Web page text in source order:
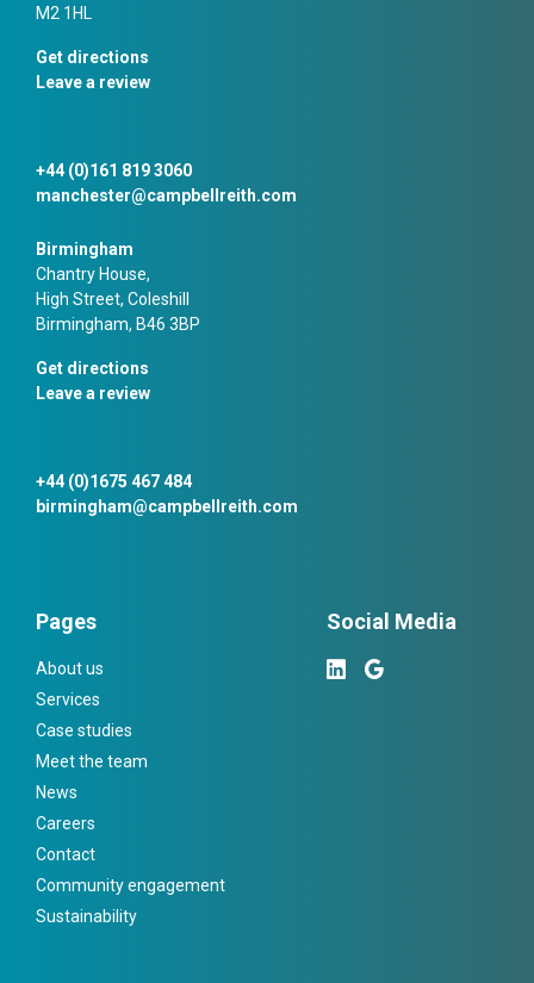
M2 1HL
Get directions
Leave a review
+44 (0)161 819 3060
manchester@campbellreith.com
Birmingham
Chantry House,
High Street, Coleshill
Birmingham, B46 3BP
Get directions
Leave a review
+44 (0)1675 467 484
birmingham@campbellreith.com
Pages
About us
Services
Case studies
Meet the team
News
Careers
Contact
Community engagement
Sustainability
Social Media